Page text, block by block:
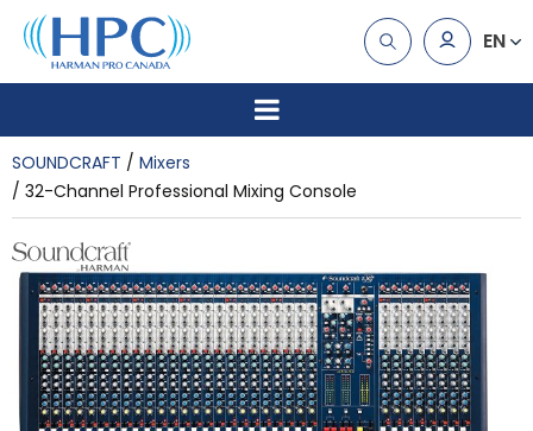
EN
SOUNDCRAFT
Mixers
32-Channel Professional Mixing Console